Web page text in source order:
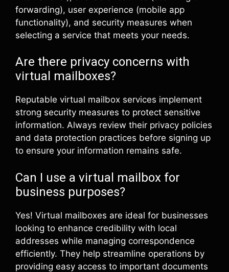
forwarding), user experience (mobile app
functionality), and security measures when
selecting a service that meets your needs.
Are there privacy concerns with
virtual mailboxes?
Reputable virtual mailbox services implement
strong security measures to protect sensitive
information. Always review their privacy policies
and data protection practices before signing up
to ensure your information remains safe.
Can I use a virtual mailbox for
business purposes?
Yes! Virtual mailboxes are ideal for businesses
looking to enhance credibility with local
addresses while managing correspondence
efficiently. They help streamline operations by
providing easy access to important documents